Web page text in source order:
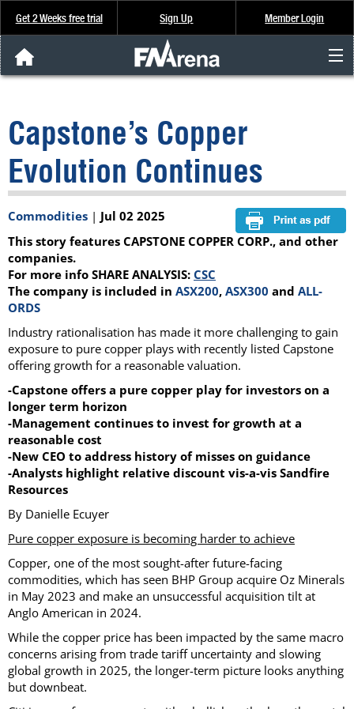
Get 2 Weeks free trial Sign Up Member Login
Analysis & Data
About Us
FREE Trial
SIGN UP
Capstone’s Copper
Evolution Continues
Commodities | Jul 02 2025
This story features CAPSTONE COPPER CORP., and other
companies.
For more info SHARE ANALYSIS: CSC
The company is included in ASX200, ASX300 and ALL-
ORDS
Industry rationalisation has made it more challenging to gain
exposure to pure copper plays with recently listed Capstone
offering growth for a reasonable valuation.
-Capstone offers a pure copper play for investors on a
longer term horizon
-Management continues to invest for growth at a
reasonable cost
-New CEO to address history of misses on guidance
-Analysts highlight relative discount vis-a-vis Sandfire
Resources
By Danielle Ecuyer
Pure copper exposure is becoming harder to achieve
Copper, one of the most sought-after future-facing
commodities, which has seen BHP Group acquire Oz Minerals
in May 2023 and make an unsuccessful acquisition tilt at
Anglo American in 2024.
While the copper price has been impacted by the same macro
concerns arising from trade tariff uncertainty and slowing
global growth in 2025, the longer-term picture looks anything
but downbeat.